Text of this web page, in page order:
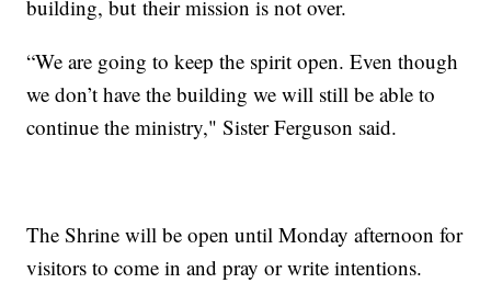
building, but their mission is not over.
“We are going to keep the spirit open. Even though
we don’t have the building we will still be able to
continue the ministry," Sister Ferguson said.
The Shrine will be open until Monday afternoon for
visitors to come in and pray or write intentions.